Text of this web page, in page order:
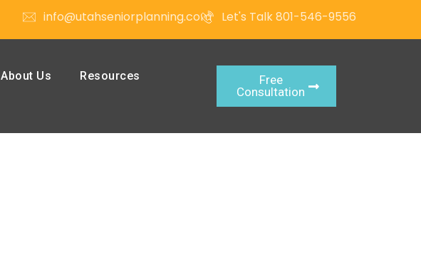
info@utahseniorplanning.com Let's Talk 801-546-9556
About Us
Resources
Free
Consultation